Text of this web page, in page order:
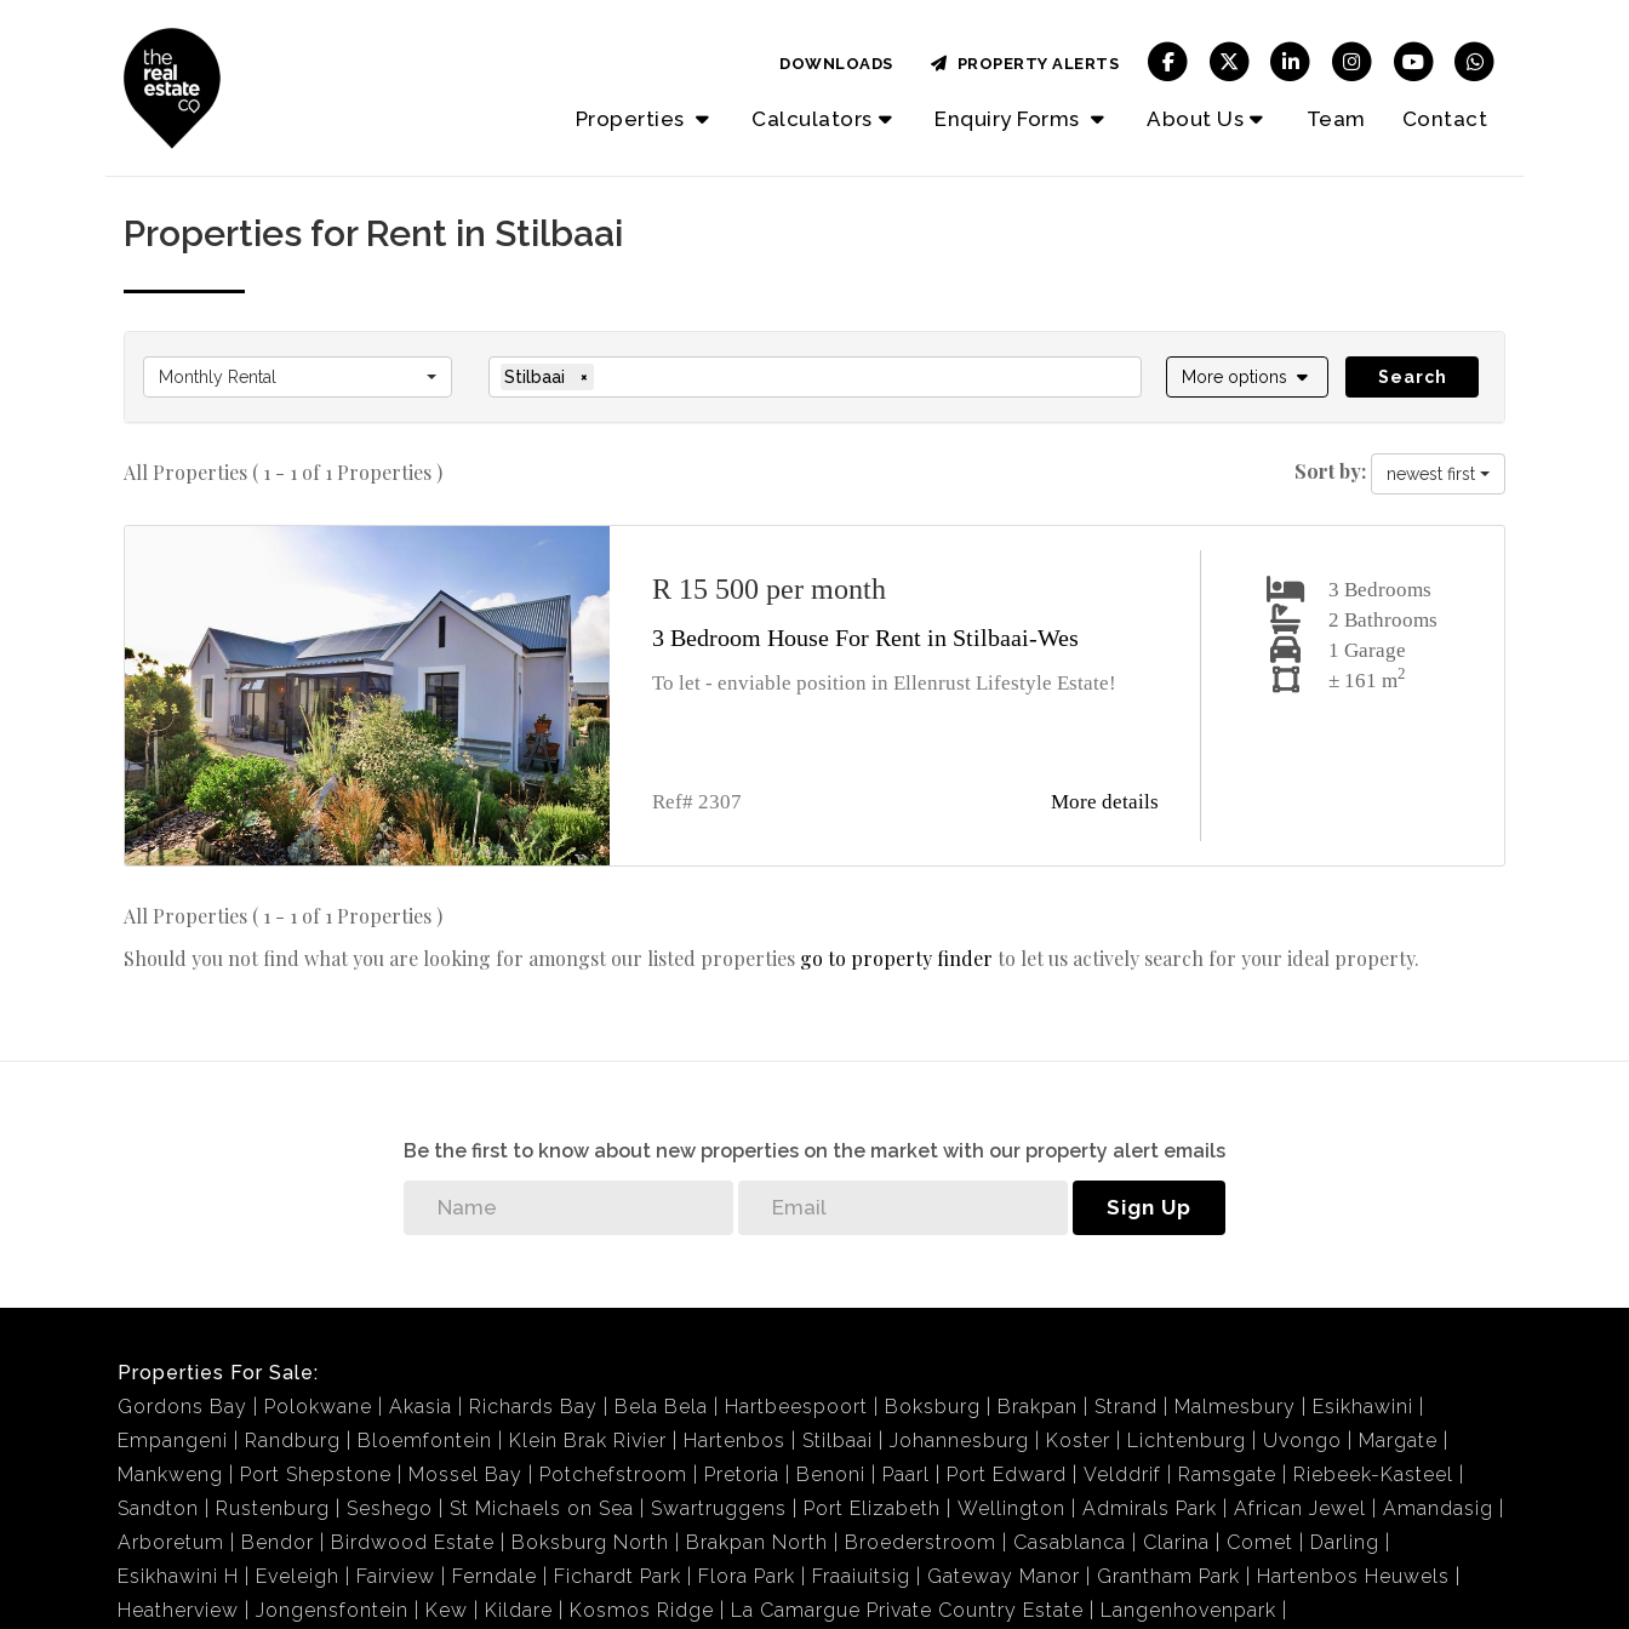
Properties Calculators Enquiry Forms About Us Team Contact
DOWNLOADS PROPERTY ALERTS
Properties for Rent in Stilbaai
Monthly Rental Stilbaai × More options Search
All Properties ( 1 - 1 of 1 Properties ) Sort by: newest first
R 15 500 per month
3 Bedroom House For Rent in Stilbaai-Wes
To let - enviable position in Ellenrust Lifestyle Estate!
Ref# 2307 More details
3Bedrooms
2Bathrooms
1Garage
± 161 m2
All Properties ( 1 - 1 of 1 Properties )
Should you not find what you are looking for amongst our listed properties go to property finder to let us actively search for your ideal property.
Be the first to know about new properties on the market with our property alert emails
Sign Up
Properties For Sale:
Gordons Bay
Polokwane Akasia Richards Bay Bela Bela Hartbeespoort Boksburg Brakpan Strand Malmesbury
Esikhawini
Empangeni
Randburg Bloemfontein Klein Brak Rivier Hartenbos Stilbaai Johannesburg Koster Lichtenburg Uvongo
Margate
Mankweng
Port Shepstone Mossel Bay Potchefstroom Pretoria Benoni Paarl Port Edward Velddrif Ramsgate
Riebeek-Kasteel
Sandton
Rustenburg Seshego St Michaels on Sea Swartruggens Port Elizabeth Wellington Admirals Park African Jewel
Amandasig
Arboretum
Bendor Birdwood Estate Boksburg North Brakpan North Broederstroom Casablanca Clarina Comet
Darling
Esikhawini H
Eveleigh Fairview Ferndale Fichardt Park Flora Park Fraaiuitsig Gateway Manor Grantham Park
Hartenbos Heuwels
Heatherview
Jongensfontein Kew Kildare Kosmos Ridge La Camargue Private Country Estate Langenhovenpark